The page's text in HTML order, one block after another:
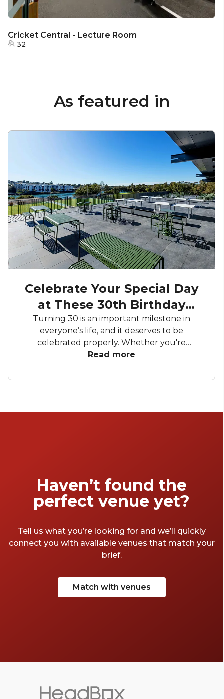
Cricket Central - Lecture Room
32
As featured in
Celebrate Your Special Day
at These 30th Birthday
Party Venues
Turning 30 is an important milestone in
everyone’s life, and it deserves to be
celebrated properly. Whether you're
dreaming of a big party, a small gathering
charming outdoor venue, these locations
Read more
Haven’t found the
perfect venue yet?
Tell us what you’re looking for and we’ll quickly
connect you with available venues that match your
brief.
Match with venues